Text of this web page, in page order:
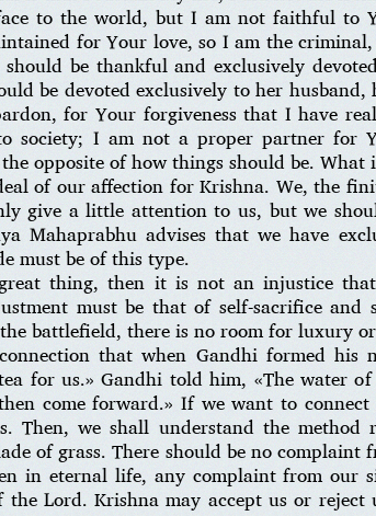
to the world, but I am not faithful to
for Your love, so I am the
be thankful and exclusively
be devoted exclusively to her
for Your forgiveness that I have
society; I am not a proper partner for
opposite of how things should be. What
of our affection for Krishna. We, the
give a little attention to us, but we
Mahaprabhu advises that we have
must be of this type.
thing, then it is not an injustice
must be that of self-sacrifice and
battlefield, there is no room for luxury or
that when Gandhi formed his
tea for us.» Gandhi told him, «The water
come forward.» If we want to
Then, we shall understand the method
of grass. There should be no
in eternal life, any complaint from our
Lord. Krishna may accept us or